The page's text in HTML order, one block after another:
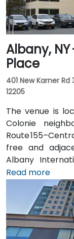
Albany,
Place
401 New Karner
12205
The venue is
Colonie
Route
free and
Albany
northwest, a
10 minutes via
transit is
bus) stop is
entrance,
without a car.
Read more